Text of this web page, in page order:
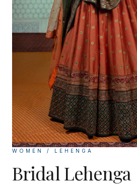
WOMEN / LEHENGA
Bridal Lehenga